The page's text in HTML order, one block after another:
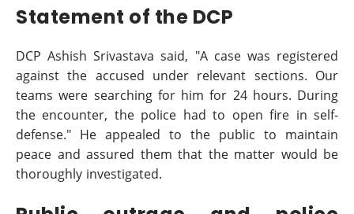
Statement of the DCP
DCP Ashish Srivastava said, "A case was registered
against the accused under relevant sections. Our
teams were searching for him for 24 hours. During
the encounter, the police had to open fire in self-
defense." He appealed to the public to maintain
peace and assured them that the matter would be
thoroughly investigated.